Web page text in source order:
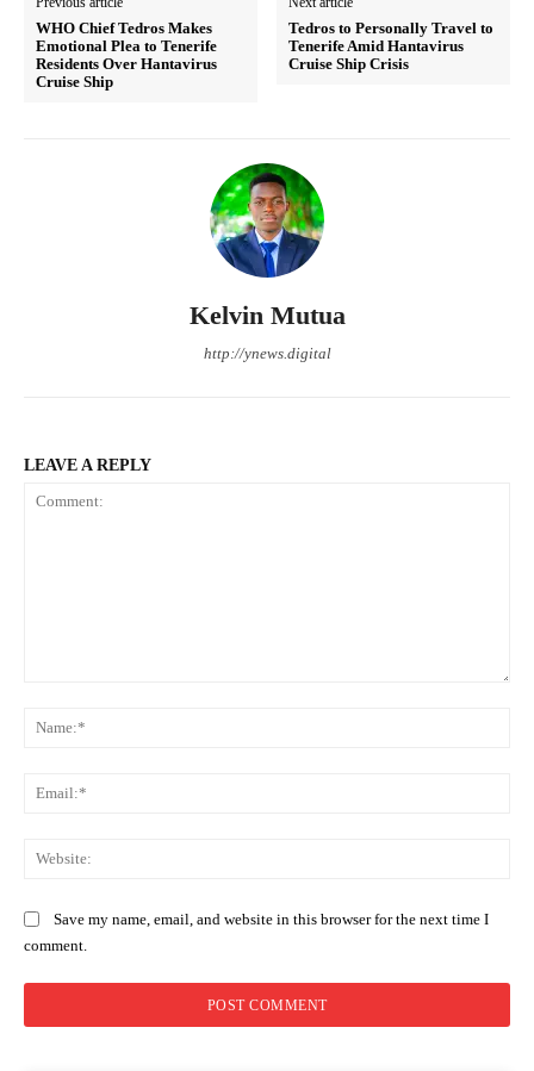
WHO Chief Tedros Makes
Emotional Plea to Tenerife
Residents Over Hantavirus
Cruise Ship
Tedros to Personally Travel to
Tenerife Amid Hantavirus
Cruise Ship Crisis
Kelvin Mutua
http://ynews.digital
LEAVE A REPLY
Save my name, email, and website in this browser for the next time I
comment.